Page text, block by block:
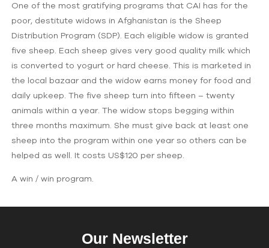
One of the most gratifying programs that CAI has for the
poor, destitute widows in Afghanistan is the Sheep
Distribution Program (SDP). Each eligible widow is granted
five sheep. Each sheep gives very good quality milk which
is converted to yogurt or hard cheese. This is marketed in
the local bazaar and the widow earns money for food and
daily upkeep. The five sheep turn into fifteen – twenty
animals within a year. The widow stops begging within
three months maximum. She must give back at least one
sheep into the program within one year so others can be
helped as well. It costs US$120 per sheep.
A win / win program.
Our Newsletter